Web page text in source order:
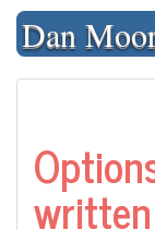
Skip
contentDan